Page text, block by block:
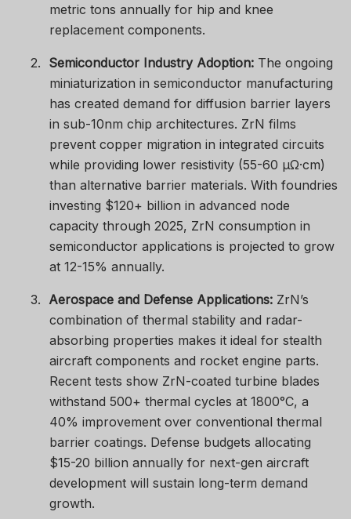
metric tons annually for hip and knee
replacement components.
2. Semiconductor Industry Adoption: The ongoing
miniaturization in semiconductor manufacturing
has created demand for diffusion barrier layers
in sub-10nm chip architectures. ZrN films
prevent copper migration in integrated circuits
while providing lower resistivity (55-60 μΩ·cm)
than alternative barrier materials. With foundries
investing $120+ billion in advanced node
capacity through 2025, ZrN consumption in
semiconductor applications is projected to grow
at 12-15% annually.
3. Aerospace and Defense Applications: ZrN’s
combination of thermal stability and radar-
absorbing properties makes it ideal for stealth
aircraft components and rocket engine parts.
Recent tests show ZrN-coated turbine blades
withstand 500+ thermal cycles at 1800°C, a
40% improvement over conventional thermal
barrier coatings. Defense budgets allocating
$15-20 billion annually for next-gen aircraft
development will sustain long-term demand
growth.